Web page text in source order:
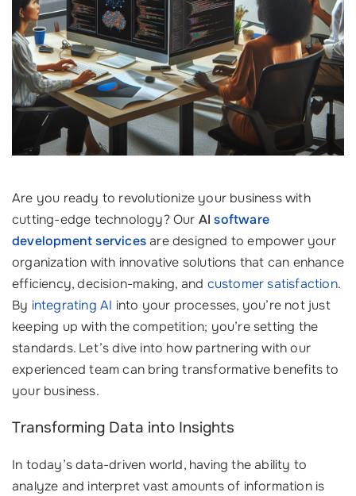
Are you ready to revolutionize your business with
cutting-edge technology? Our AIsoftware
development servicesare designed to empower your
organization with innovative solutions that can enhance
efficiency, decision-making, and customer satisfaction.
By integrating AI into your processes, you’re not just
keeping up with the competition; you’re setting the
standards. Let’s dive into how partnering with our
experienced team can bring transformative benefits to
your business.
Transforming Data into Insights
In today’s data-driven world, having the ability to
analyze and interpret vast amounts of information is